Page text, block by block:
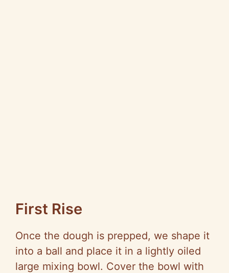
First Rise
Once the dough is prepped, we shape it
into a ball and place it in a lightly oiled
large mixing bowl. Cover the bowl with